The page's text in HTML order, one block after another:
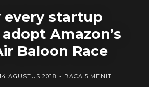
every startup
Amazon’s
Baloon Race
AGUSTUS 2018 BACA 5 MENIT